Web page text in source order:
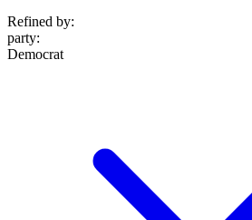
Refined by:
party:
Democrat